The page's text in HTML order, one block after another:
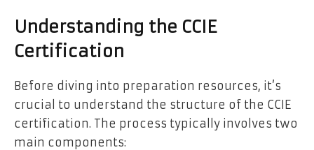
Understanding the CCIE
Certification
Before diving into preparation resources, it’s
crucial to understand the structure of the CCIE
certification. The process typically involves two
main components: